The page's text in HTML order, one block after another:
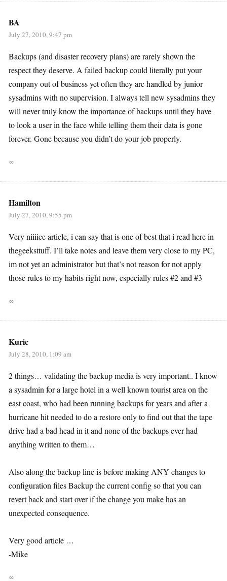
BA
July 27, 2010, 9:47 pm
Backups (and disaster recovery plans) are rarely shown the
respect they deserve. A failed backup could literally put your
company out of business yet often they are handled by junior
sysadmins with no supervision. I always tell new sysadmins they
will never truly know the importance of backups until they have
to look a user in the face while telling them their data is gone
forever. Gone because you didn’t do your job properly.
∞
Hamilton
July 27, 2010, 9:55 pm
Very niiiice article, i can say that is one of best that i read here in
thegeeksttuff. I’ll take notes and leave them very close to my PC,
im not yet an administrator but that’s not reason for not apply
those rules to my habits right now, especially rules #2 and #3
∞
Kuric
July 28, 2010, 1:09 am
2 things… validating the backup media is very important.. I know
a sysadmin for a large hotel in a well known tourist area on the
east coast, who had been running backups for years and after a
hurricane hit needed to do a restore only to find out that the tape
drive had a bad head in it and none of the backups ever had
anything written to them…
Also along the backup line is before making ANY changes to
configuration files Backup the current config so that you can
revert back and start over if the change you make has an
unexpected consequence.
Very good article …
-Mike
∞